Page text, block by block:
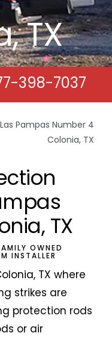
TX
398-7037
Pampas Number 4
Colonia, TX
TX
OWNED
INSTALLER
TX where
strikes are
protection rods
or air